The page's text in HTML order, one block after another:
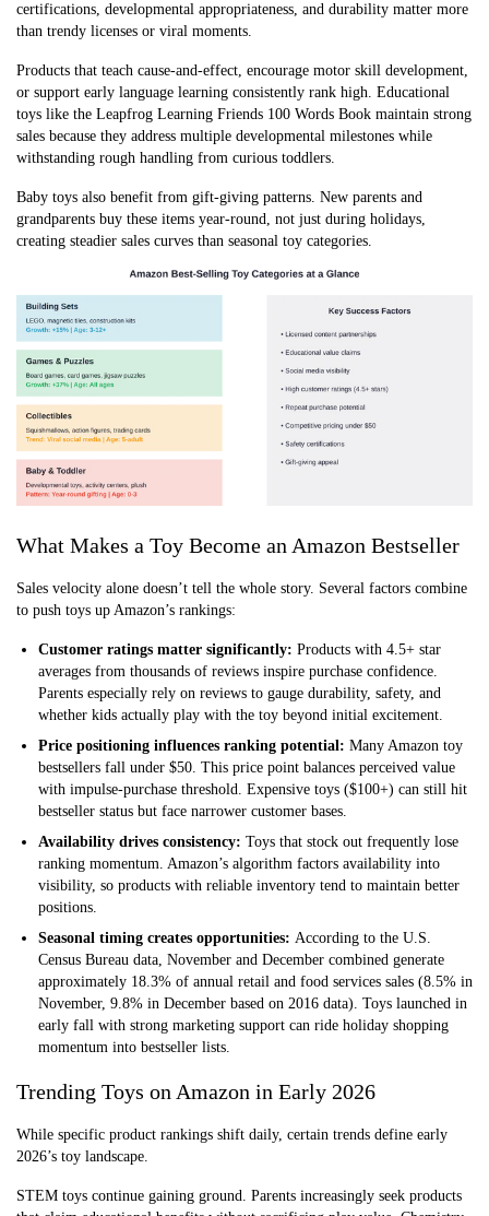
certifications, developmental appropriateness, and durability matter more
than trendy licenses or viral moments.
Products that teach cause-and-effect, encourage motor skill development,
or support early language learning consistently rank high. Educational
toys like the Leapfrog Learning Friends 100 Words Book maintain strong
sales because they address multiple developmental milestones while
withstanding rough handling from curious toddlers.
Baby toys also benefit from gift-giving patterns. New parents and
grandparents buy these items year-round, not just during holidays,
creating steadier sales curves than seasonal toy categories.
What Makes a Toy Become an Amazon Bestseller
Sales velocity alone doesn’t tell the whole story. Several factors combine
to push toys up Amazon’s rankings:
Customer ratings matter significantly: Products with 4.5+ star
averages from thousands of reviews inspire purchase confidence.
Parents especially rely on reviews to gauge durability, safety, and
whether kids actually play with the toy beyond initial excitement.
Price positioning influences ranking potential: Many Amazon toy
bestsellers fall under $50. This price point balances perceived value
with impulse-purchase threshold. Expensive toys ($100+) can still hit
bestseller status but face narrower customer bases.
Availability drives consistency: Toys that stock out frequently lose
ranking momentum. Amazon’s algorithm factors availability into
visibility, so products with reliable inventory tend to maintain better
positions.
Seasonal timing creates opportunities: According to the U.S.
Census Bureau data, November and December combined generate
approximately 18.3% of annual retail and food services sales (8.5% in
November, 9.8% in December based on 2016 data). Toys launched in
early fall with strong marketing support can ride holiday shopping
momentum into bestseller lists.
Trending Toys on Amazon in Early 2026
While specific product rankings shift daily, certain trends define early
2026’s toy landscape.
STEM toys continue gaining ground. Parents increasingly seek products